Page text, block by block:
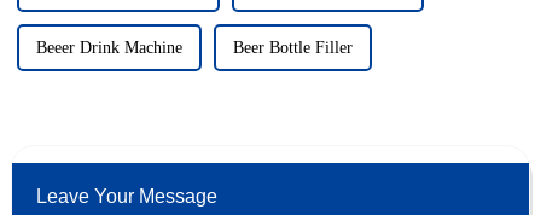
Beeer Drink Machine Beer Bottle Filler
Leave Your Message